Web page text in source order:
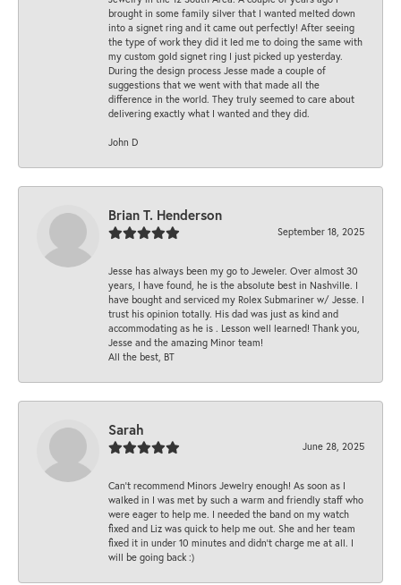
brought in some family silver that I wanted melted down
into a signet ring and it came out perfectly! After seeing
the type of work they did it led me to doing the same with
my custom gold signet ring I just picked up yesterday.
During the design process Jesse made a couple of
suggestions that we went with that made all the
difference in the world. They truly seemed to care about
delivering exactly what I wanted and they did.
John D
Brian T. Henderson
September 18, 2025
Jesse has always been my go to Jeweler. Over almost 30
years, I have found, he is the absolute best in Nashville. I
have bought and serviced my Rolex Submariner w/ Jesse. I
trust his opinion totally. His dad was just as kind and
accommodating as he is . Lesson well learned! Thank you,
Jesse and the amazing Minor team!
All the best, BT
Sarah
June 28, 2025
Can’t recommend Minors Jewelry enough! As soon as I
walked in I was met by such a warm and friendly staff who
were eager to help me. I needed the band on my watch
fixed and Liz was quick to help me out. She and her team
fixed it in under 10 minutes and didn’t charge me at all. I
will be going back :)